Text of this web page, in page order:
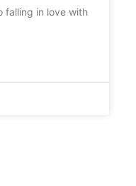
falling in love with